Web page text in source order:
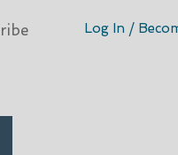
Log In /